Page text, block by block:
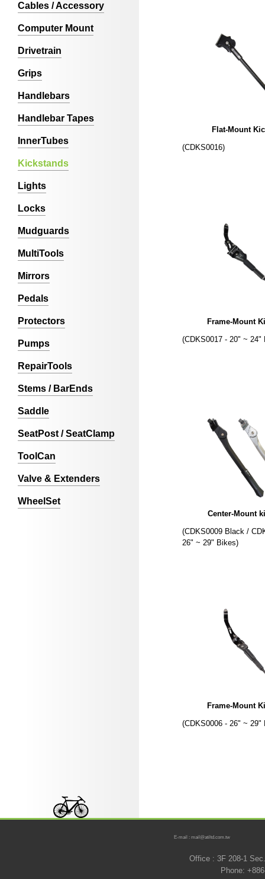
Cables / Accessory
Computer Mount
Drivetrain
Grips
Handlebars
Handlebar Tapes
InnerTubes
Kickstands
Lights
Locks
Mudguards
MultiTools
Mirrors
Pedals
Protectors
Pumps
RepairTools
Stems / BarEnds
Saddle
SeatPost / SeatClamp
ToolCan
Valve & Extenders
WheelSet
Flat-Mount
(CDKS0016)
Frame-Mount
(CDKS0017 - 20" ~ 24"
Center-Mount
(CDKS0009 Black /
26" ~ 29" Bikes)
Frame-Mount
(CDKS0006 - 26" ~ 29"
E-mail : mail@atiltd.com.tw
Office : 3F 208-1
Phone: